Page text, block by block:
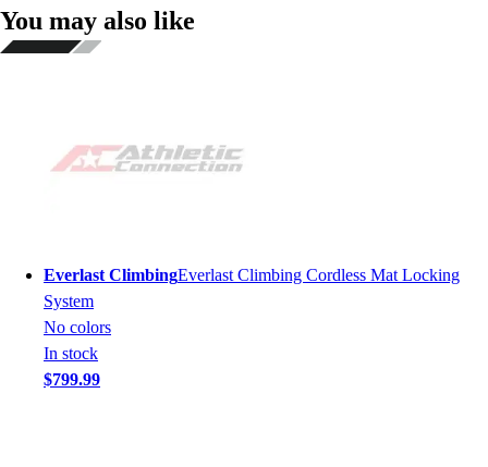
You may also like
Everlast ClimbingEverlast Climbing Cordless Mat Locking
System
No colors
In stock
$799.99